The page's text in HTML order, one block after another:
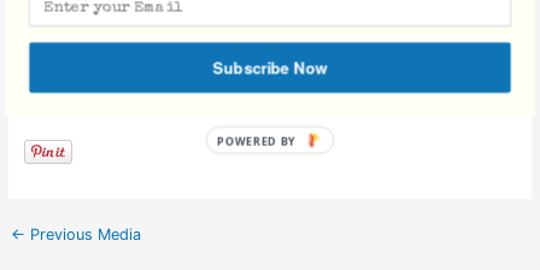
Facebook Comments
← Previous Media
Subscribe Now
POWERED BY